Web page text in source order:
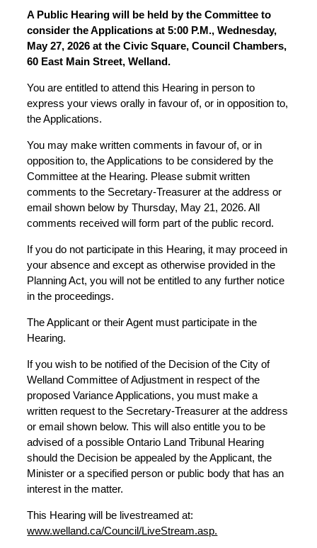
A Public Hearing will be held by the Committee to
consider the Applications at 5:00 P.M., Wednesday,
May 27, 2026 at the Civic Square, Council Chambers,
60 East Main Street, Welland.
You are entitled to attend this Hearing in person to
express your views orally in favour of, or in opposition to,
the Applications.
You may make written comments in favour of, or in
opposition to, the Applications to be considered by the
Committee at the Hearing. Please submit written
comments to the Secretary-Treasurer at the address or
email shown below by Thursday, May 21, 2026. All
comments received will form part of the public record.
If you do not participate in this Hearing, it may proceed in
your absence and except as otherwise provided in the
Planning Act, you will not be entitled to any further notice
in the proceedings.
The Applicant or their Agent must participate in the
Hearing.
If you wish to be notified of the Decision of the City of
Welland Committee of Adjustment in respect of the
proposed Variance Applications, you must make a
written request to the Secretary-Treasurer at the address
or email shown below. This will also entitle you to be
advised of a possible Ontario Land Tribunal Hearing
should the Decision be appealed by the Applicant, the
Minister or a specified person or public body that has an
interest in the matter.
This Hearing will be livestreamed at:
www.welland.ca/Council/LiveStream.asp.